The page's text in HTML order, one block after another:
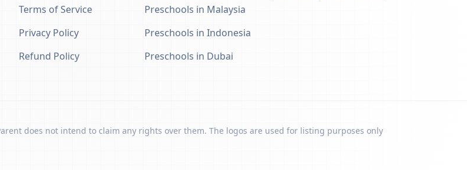
Terms of Service
Privacy Policy
Refund Policy
Preschools in Malaysia
Preschools in Indonesia
Preschools in Dubai
does not intend to claim any rights over them. The logos are used for listing purposes only